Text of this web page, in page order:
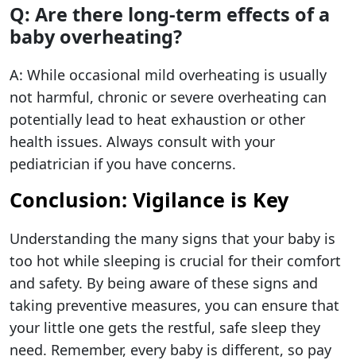
Q: Are there long-term effects of a
baby overheating?
A: While occasional mild overheating is usually
not harmful, chronic or severe overheating can
potentially lead to heat exhaustion or other
health issues. Always consult with your
pediatrician if you have concerns.
Conclusion: Vigilance is Key
Understanding the many signs that your baby is
too hot while sleeping is crucial for their comfort
and safety. By being aware of these signs and
taking preventive measures, you can ensure that
your little one gets the restful, safe sleep they
need. Remember, every baby is different, so pay